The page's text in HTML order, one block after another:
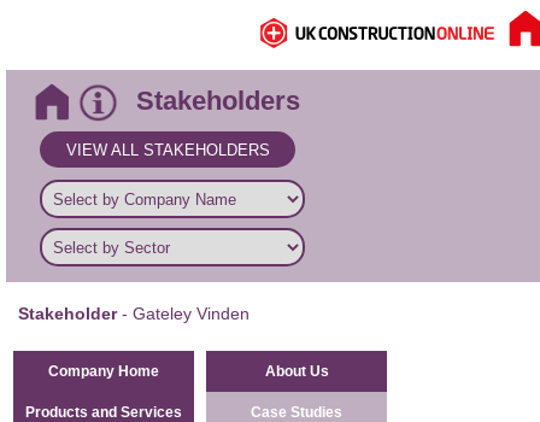
Stakeholders
VIEW ALL STAKEHOLDERS
Stakeholder- Gateley Vinden
Company Home About Us
Products and Services Case Studies